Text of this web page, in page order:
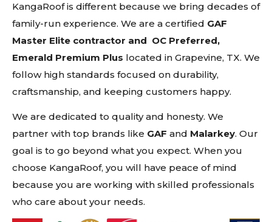
KangaRoof is different because we bring decades of
family-run experience. We are a certified GAF
Master Elite contractor and OC Preferred,
Emerald Premium Plus located in Grapevine, TX. We
follow high standards focused on durability,
craftsmanship, and keeping customers happy.
We are dedicated to quality and honesty. We
partner with top brands like GAF and Malarkey. Our
goal is to go beyond what you expect. When you
choose KangaRoof, you will have peace of mind
because you are working with skilled professionals
who care about your needs.